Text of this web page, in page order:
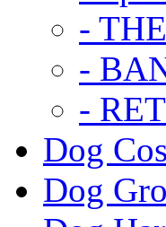
-
-
-
Dog
Dog